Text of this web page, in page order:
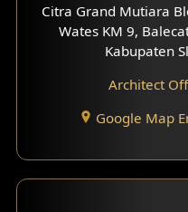
Office Interior
Hotel Interior
Hook View
With Fence
Citra Grand Mutiara
Wates KM 9,
Kabupaten
Architect
Google Map